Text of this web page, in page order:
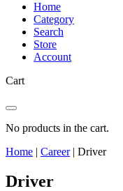
Home
Category
Search
Store
Account
Cart
No products in the cart.
Home | Career| Driver
Driver